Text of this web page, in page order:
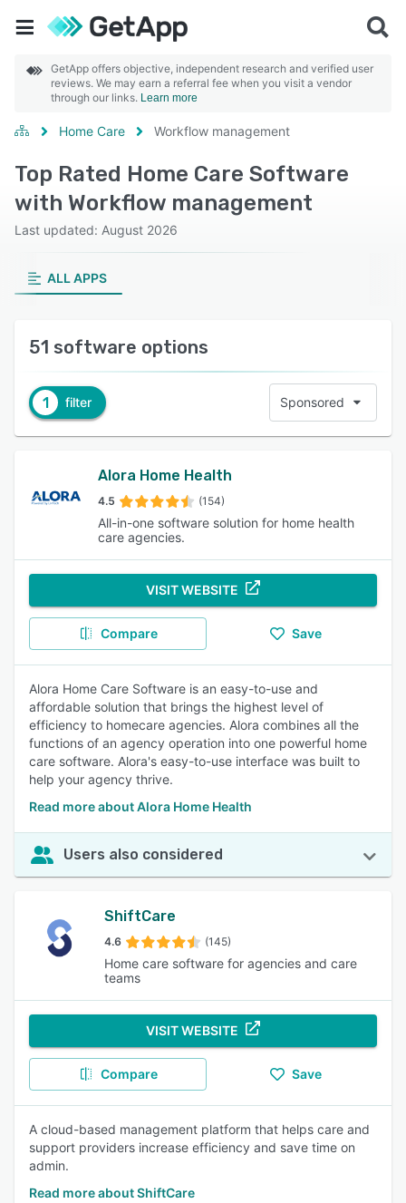
GetApp offers objective, independent research and verified user
reviews. We may earn a referral fee when you visit a vendor
through our links. Learn more
Home Care Workflow management
Top Rated Home Care Software
with Workflow management
Last updated: August 2026
ALL APPS
51 software options
1 filter Sponsored
Alora Home Health
4.5 (154)
All-in-one software solution for home health
care agencies.
VISIT WEBSITE
Compare Save
Alora Home Care Software is an easy-to-use and
affordable solution that brings the highest level of
efficiency to homecare agencies. Alora combines all the
functions of an agency operation into one powerful home
care software. Alora's easy-to-use interface was built to
help your agency thrive.
Read more about Alora Home Health
Users also considered
ShiftCare
4.6 (145)
Home care software for agencies and care
teams
VISIT WEBSITE
Compare Save
A cloud-based management platform that helps care and
support providers increase efficiency and save time on
admin.
Read more about ShiftCare